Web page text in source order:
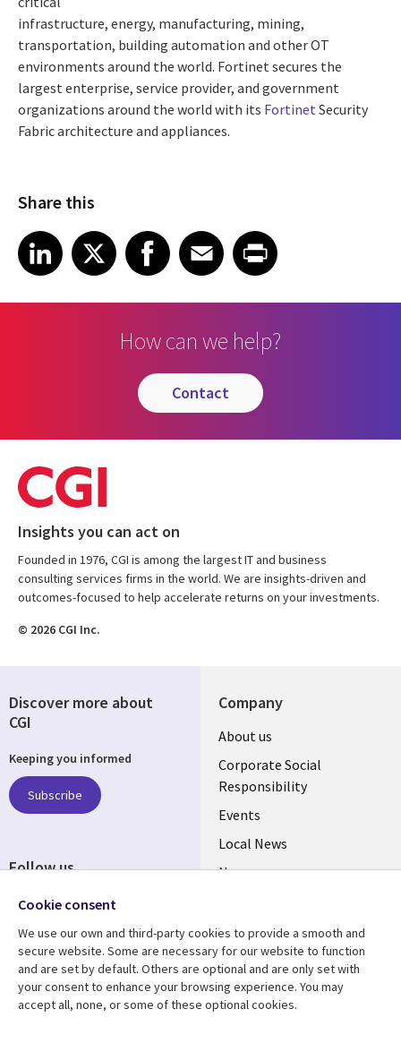
infrastructure, energy, manufacturing, mining,
transportation, building automation and other OT
environments around the world. Fortinet secures the
largest enterprise, service provider, and government
organizations around the world with its Fortinet Security
Fabric architecture and appliances.
Share this
Share article on LinkedIn
LinkedIn
Share article on XShare article on Facebook
Facebook
Share article on Email
EmailShare article on Print
How can we help?
contact
Insights you can act on
Founded in 1976, CGI is among the largest IT and business
consulting services firms in the world. We are insights-driven and
outcomes-focused to help accelerate returns on your investments.
© 2026 CGI Inc.
Company
Useful
links
BELGIUM
About us
Corporate Social
Responsibility
Events
Local News
Newsroom
Resource center
Library
Articles
Support
Legal
Legal
Discover more about
CGI
Keeping you informed
Subscribe
Follow us
Social
BELGIUM
Cookie consent
We use our own and third-party cookies to provide a smooth and
secure website. Some are necessary for our website to function
and are set by default. Others are optional and are only set with
your consent to enhance your browsing experience. You may
accept all, none, or some of these optional cookies.